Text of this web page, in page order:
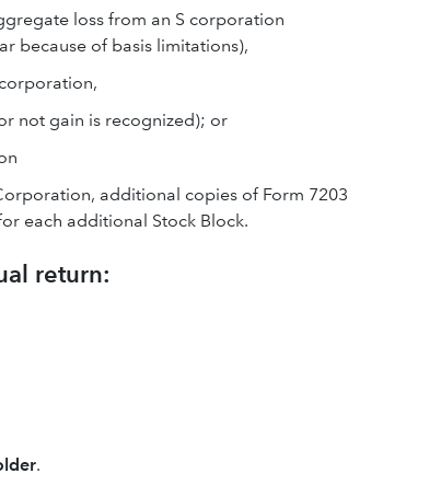
loss from an S corporation
because of basis limitations),
not gain is recognized); or
additional copies of Form 7203
each additional Stock Block.
return:
.